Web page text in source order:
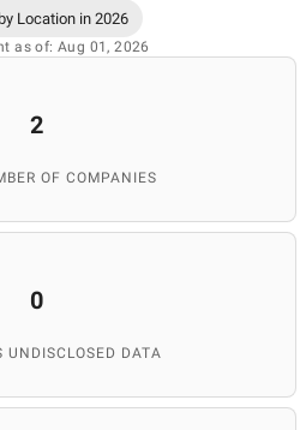
Location in 2026
as of: Aug 01, 2026
2
OF COMPANIES
0
UNDISCLOSED DATA